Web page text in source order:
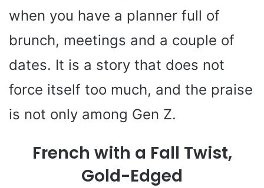
when you have a planner full of
brunch, meetings and a couple of
dates. It is a story that does not
force itself too much, and the praise
is not only among Gen Z.
French with a Fall Twist,
Gold-Edged